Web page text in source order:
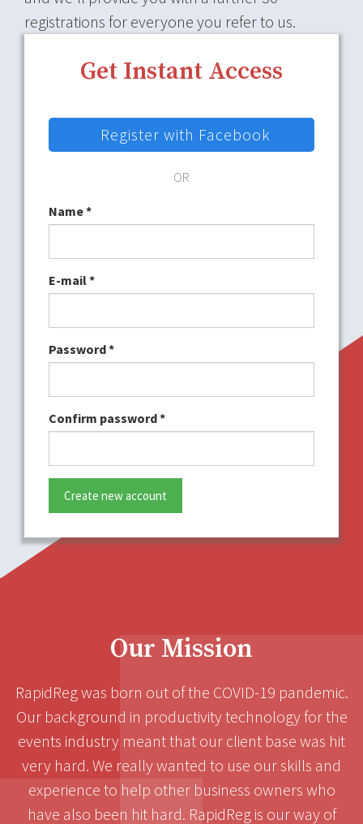
registrations for everyone you refer to us.
Get Instant Access
Register with Facebook
OR
Name*
E-mail*
Password*
Confirm password*
Create new account
Our Mission
RapidReg was born out of the COVID-19 pandemic.
Our background in productivity technology for the
events industry meant that our client base was hit
very hard. We really wanted to use our skills and
experience to help other business owners who
have also been hit hard. RapidReg is our way of